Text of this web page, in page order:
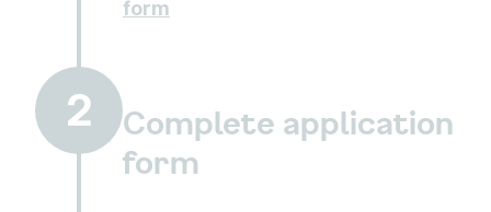
form
2
Complete application
form